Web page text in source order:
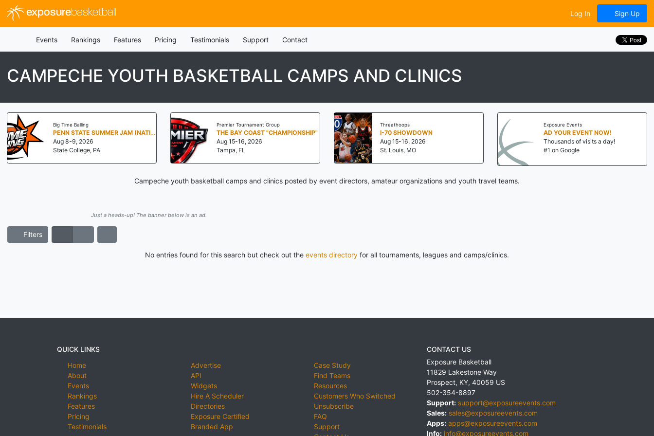
exposurebasketball Log In Sign Up
Events Rankings Features Pricing Testimonials Support Contact
CAMPECHE YOUTH BASKETBALL CAMPS AND CLINICS
Big Time Balling
PENN STATE SUMMER JAM (NATIONALS NORTH)
Aug 8-9, 2026
State College, PA
Premier Tournament Group
THE BAY COAST "CHAMPIONSHIP"
Aug 15-16, 2026
Tampa, FL
Threathoops
I-70 SHOWDOWN
Aug 15-16, 2026
St. Louis, MO
Exposure Events
AD YOUR EVENT NOW!
Thousands of visits a day!
#1 on Google
Campeche youth basketball camps and clinics posted by event directors, amateur organizations and youth travel teams.
Just a heads-up! The banner below is an ad.
Filters
No entries found for this search but check out the events directory for all tournaments, leagues and camps/clinics.
QUICK LINKS
Home
About
Events
Rankings
Features
Pricing
Testimonials
Advertise
API
Widgets
Hire A Scheduler
Directories
Exposure Certified
Branded App
Case Study
Find Teams
Resources
Customers Who Switched
Unsubscribe
FAQ
Support
CONTACT US
Exposure Basketball
11829 Lakestone Way
Prospect, KY, 40059 US
502-354-8897
Support: support@exposureevents.com
Sales: sales@exposureevents.com
Apps: apps@exposureevents.com
Info: info@exposureevents.com